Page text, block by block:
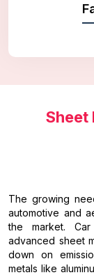
Sheet
The growing
automotive and
the market. Car
advanced sheet
down on
metals like